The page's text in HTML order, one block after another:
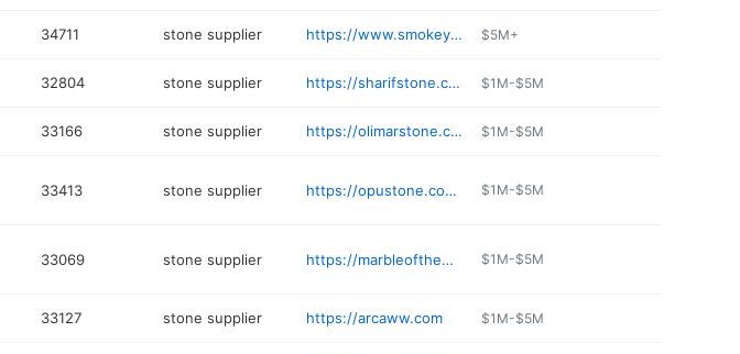
34711 stone supplier https://www.smokeyvalleystone.com $5M+
32804 stone supplier https://sharifstone.com $1M-$5M
33166 stone supplier https://olimarstone.com $1M-$5M
33413 stone supplier https://opustone.com/west-palm-beach/ $1M-$5M
33069 stone supplier https://marbleoftheworld.com/showroom/pompano-beach/ $1M-$5M
33127 stone supplier https://arcaww.com $1M-$5M